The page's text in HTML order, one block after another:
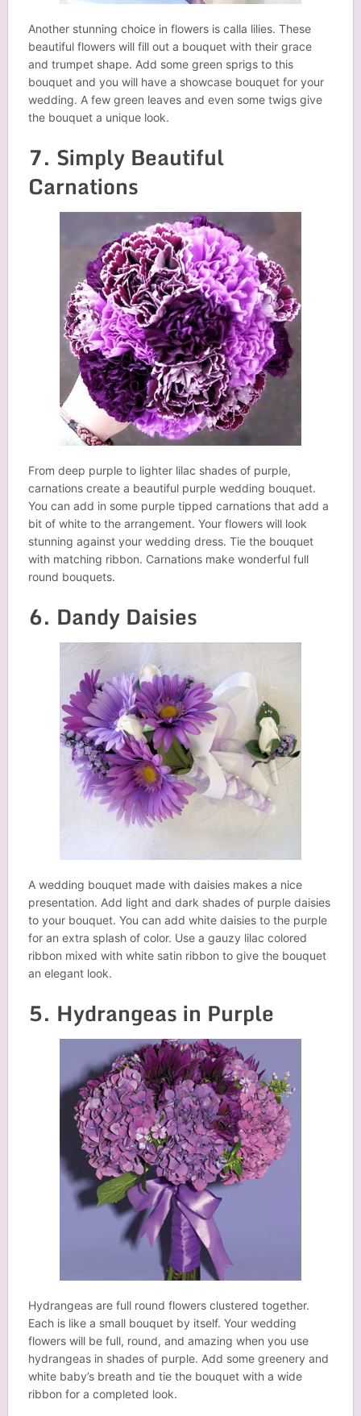
Another stunning choice in flowers is calla lilies. These
beautiful flowers will fill out a bouquet with their grace
and trumpet shape. Add some green sprigs to this
bouquet and you will have a showcase bouquet for your
wedding. A few green leaves and even some twigs give
the bouquet a unique look.
7. Simply Beautiful
Carnations
From deep purple to lighter lilac shades of purple,
carnations create a beautiful purple wedding bouquet.
You can add in some purple tipped carnations that add a
bit of white to the arrangement. Your flowers will look
stunning against your wedding dress. Tie the bouquet
with matching ribbon. Carnations make wonderful full
round bouquets.
6. Dandy Daisies
A wedding bouquet made with daisies makes a nice
presentation. Add light and dark shades of purple daisies
to your bouquet. You can add white daisies to the purple
for an extra splash of color. Use a gauzy lilac colored
ribbon mixed with white satin ribbon to give the bouquet
an elegant look.
5. Hydrangeas in Purple
Hydrangeas are full round flowers clustered together.
Each is like a small bouquet by itself. Your wedding
flowers will be full, round, and amazing when you use
hydrangeas in shades of purple. Add some greenery and
white baby’s breath and tie the bouquet with a wide
ribbon for a completed look.